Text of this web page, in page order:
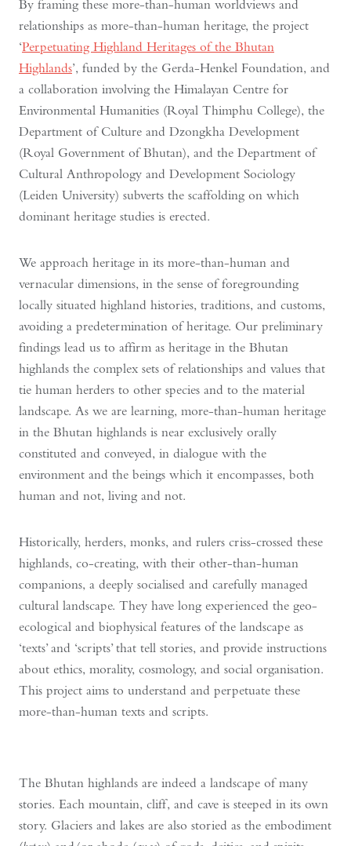
By framing these more-than-human worldviews and
relationships as more-than-human heritage, the project
‘Perpetuating Highland Heritages of the Bhutan
Highlands’, funded by the Gerda-Henkel Foundation, and
a collaboration involving the Himalayan Centre for
Environmental Humanities (Royal Thimphu College), the
Department of Culture and Dzongkha Development
(Royal Government of Bhutan), and the Department of
Cultural Anthropology and Development Sociology
(Leiden University) subverts the scaffolding on which
dominant heritage studies is erected.
We approach heritage in its more-than-human and
vernacular dimensions, in the sense of foregrounding
locally situated highland histories, traditions, and customs,
avoiding a predetermination of heritage. Our preliminary
findings lead us to affirm as heritage in the Bhutan
highlands the complex sets of relationships and values that
tie human herders to other species and to the material
landscape. As we are learning, more-than-human heritage
in the Bhutan highlands is near exclusively orally
constituted and conveyed, in dialogue with the
environment and the beings which it encompasses, both
human and not, living and not.
Historically, herders, monks, and rulers criss-crossed these
highlands, co-creating, with their other-than-human
companions, a deeply socialised and carefully managed
cultural landscape. They have long experienced the geo-
ecological and biophysical features of the landscape as
‘texts’ and ‘scripts’ that tell stories, and provide instructions
about ethics, morality, cosmology, and social organisation.
This project aims to understand and perpetuate these
more-than-human texts and scripts.
The Bhutan highlands are indeed a landscape of many
stories. Each mountain, cliff, and cave is steeped in its own
story. Glaciers and lakes are also storied as the embodiment